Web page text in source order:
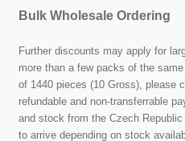
Bulk Wholesale Ordering
Further discounts may apply for
more than a few packs of the
of 1440 pieces (10 Gross), please
refundable and non-transferrable
and stock from the Czech
to arrive depending on stock